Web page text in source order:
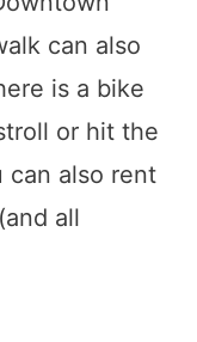
can also
is a bike
or hit the
can also rent
all